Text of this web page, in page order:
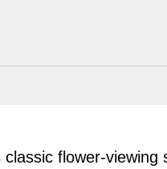
flower-viewing